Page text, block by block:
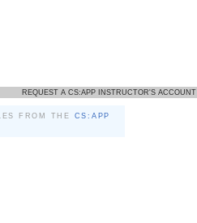
REQUEST A CS:APP INSTRUCTOR'S ACCOUNT
FROM THE CS:APP